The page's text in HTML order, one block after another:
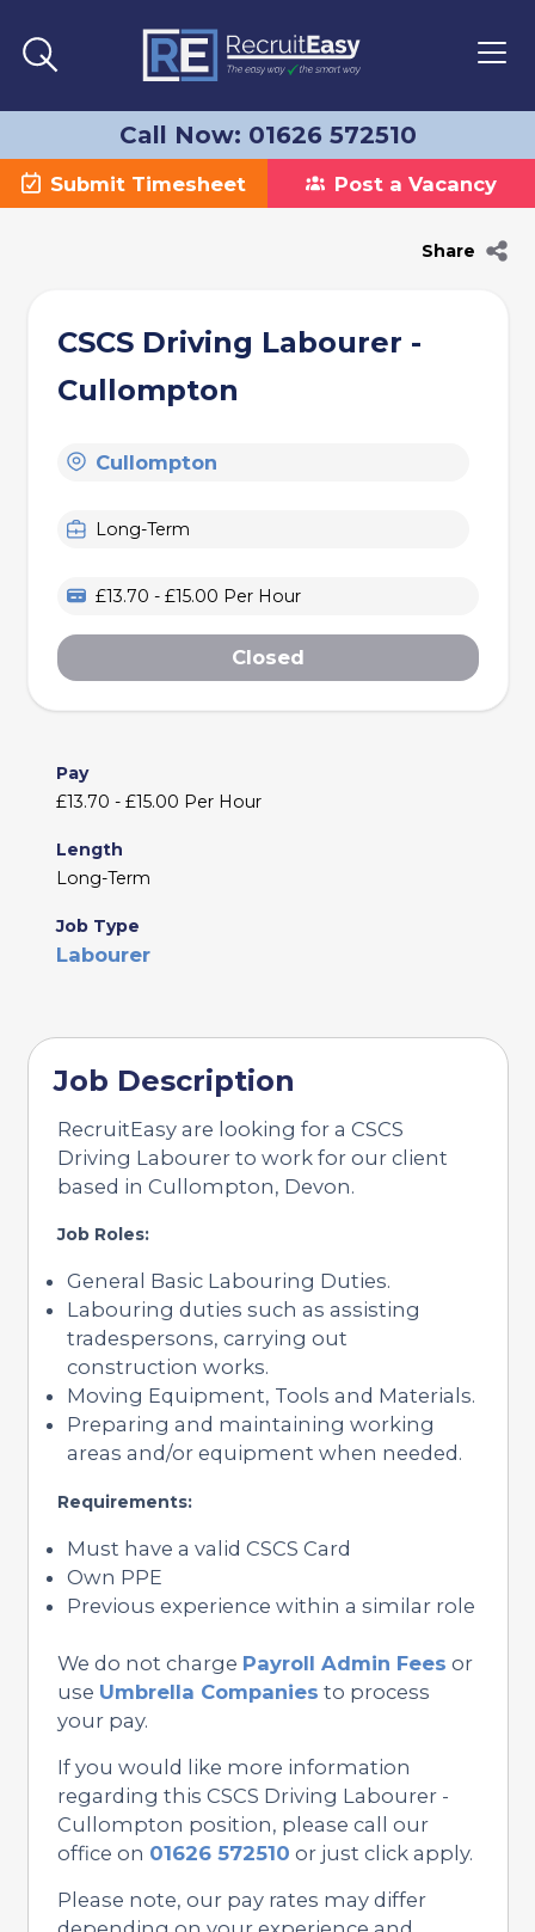
Call Now: 01626 572510
Submit Timesheet Post a Vacancy
Share
CSCS Driving Labourer -
Cullompton
Cullompton
Long-Term
£13.70 - £15.00 Per Hour
Closed
Pay
£13.70 - £15.00 Per Hour
Length
Long-Term
Job Type
Labourer
Job Description
RecruitEasy are looking for a CSCS
Driving Labourer to work for our client
based in Cullompton, Devon.
Job Roles:
General Basic Labouring Duties.
Labouring duties such as assisting
tradespersons, carrying out
construction works.
Moving Equipment, Tools and Materials.
Preparing and maintaining working
areas and/or equipment when needed.
Requirements:
Must have a valid CSCS Card
Own PPE
Previous experience within a similar role
We do not charge Payroll Admin Fees or
use Umbrella Companies to process
your pay.
If you would like more information
regarding this CSCS Driving Labourer -
Cullompton position, please call our
office on 01626 572510 or just click apply.
Please note, our pay rates may differ